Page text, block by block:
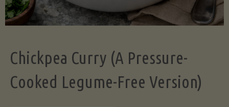
Chickpea Curry (A Pressure-
Cooked Legume-Free Version)